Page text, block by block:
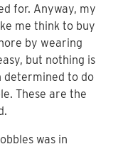
for. Anyway, my
me think to buy
by wearing
but nothing is
determined to do
These are the
was in